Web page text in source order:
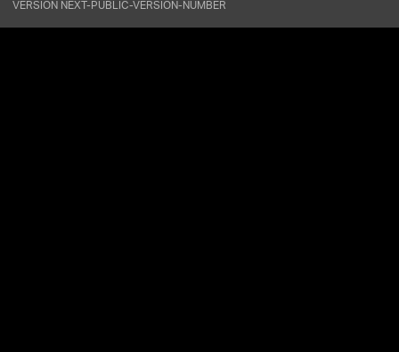
VERSION NEXT-PUBLIC-VERSION-NUMBER